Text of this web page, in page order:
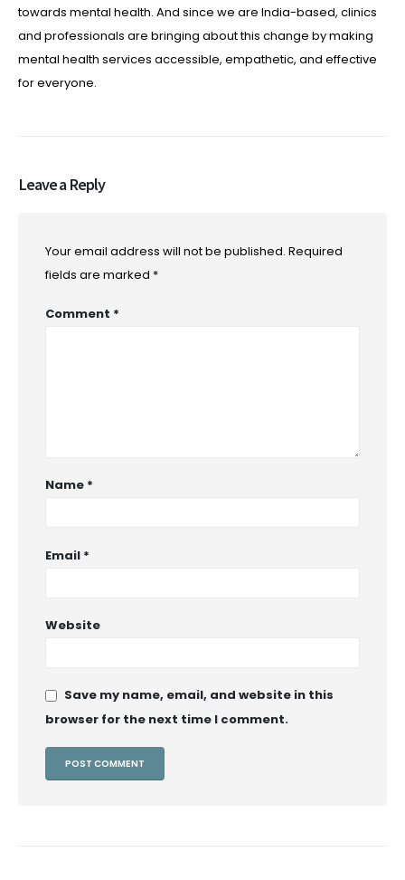
towards mental health. And since we are India-based, clinics
and professionals are bringing about this change by making
mental health services accessible, empathetic, and effective
for everyone.
Leave a Reply
Your email address will not be published. Required
fields are marked *
Comment *
Name *
Email *
Website
Save my name, email, and website in this
browser for the next time I comment.